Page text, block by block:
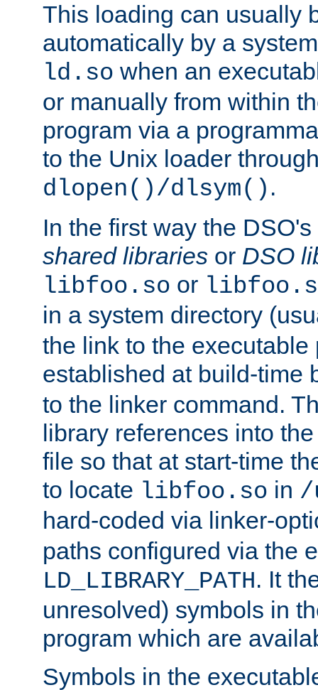
This loading can usually
automatically by a
ld.so when an
or manually from within
program via a
to the Unix loader
dlopen()/dlsym() .
In the first way the
shared libraries or DSO
libfoo.so or
in a system directory
the link to the executable
established at build-time
to the linker command.
library references into
file so that at start-time
to locate libfoo.so in /
hard-coded via linker-
paths configured via the
LD_LIBRARY_PATH. It
unresolved) symbols in
program which are
Symbols in the